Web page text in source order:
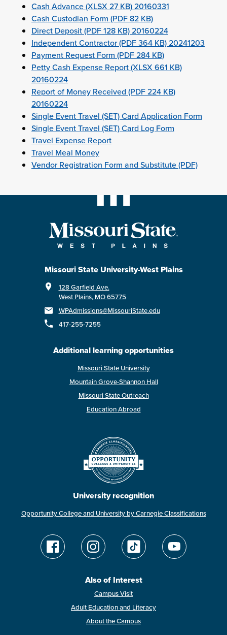
Cash Advance (XLSX 27 KB) 20160331
Cash Custodian Form (PDF 82 KB)
Direct Deposit (PDF 128 KB) 20160224
Independent Contractor (PDF 364 KB) 20241203
Payment Request Form (PDF 284 KB)
Petty Cash Expense Report (XLSX 661 KB)
20160224
Report of Money Received (PDF 224 KB)
20160224
Single Event Travel (SET) Card Application Form
Single Event Travel (SET) Card Log Form
Travel Expense Report
Travel Meal Money
Vendor Registration Form and Substitute (PDF)
Missouri State University-West Plains
128 Garfield Ave.
West Plains, MO 65775
WPAdmissions@MissouriState.edu
417-255-7255
Additional learning opportunities
Missouri State University
Mountain Grove-Shannon Hall
Missouri State Outreach
Education Abroad
University recognition
Opportunity College and University by Carnegie Classifications
Also of Interest
Campus Visit
Adult Education and Literacy
About the Campus